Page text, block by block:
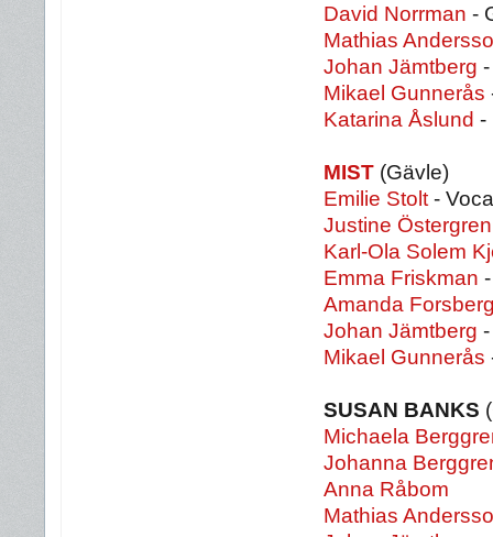
David Norrman -
Mathias
Johan Jämtberg
Mikael Gunnerås
Katarina Åslund -
MIST (Gävle)
Emilie Stolt -
Justine Östergren
Karl-Ola Solem
Emma Friskman
Amanda
Johan Jämtberg
Mikael Gunnerås
SUSAN BANKS
Michaela
Johanna
Anna Råbom
Mathias